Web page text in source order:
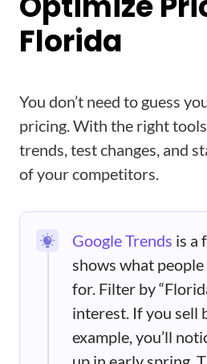
Florida
You don’t need to guess
pricing. With the right
trends, test changes, and
of your competitors.
Google Trends is a
shows what
for. Filter by
interest. If you sell
example, you’ll